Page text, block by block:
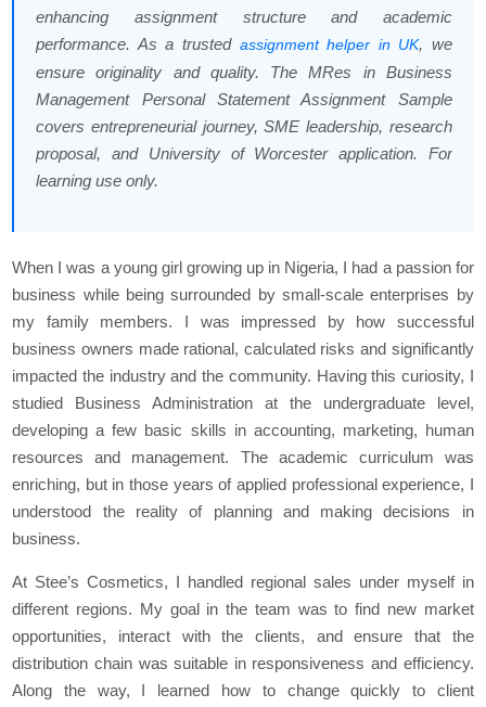
enhancing assignment structure and academic
performance. As a trusted assignment helper in UK, we
ensure originality and quality. The MRes in Business
Management Personal Statement Assignment Sample
covers entrepreneurial journey, SME leadership, research
proposal, and University of Worcester application. For
learning use only.
When I was a young girl growing up in Nigeria, I had a passion for
business while being surrounded by small-scale enterprises by
my family members. I was impressed by how successful
business owners made rational, calculated risks and significantly
impacted the industry and the community. Having this curiosity, I
studied Business Administration at the undergraduate level,
developing a few basic skills in accounting, marketing, human
resources and management. The academic curriculum was
enriching, but in those years of applied professional experience, I
understood the reality of planning and making decisions in
business.
At Stee’s Cosmetics, I handled regional sales under myself in
different regions. My goal in the team was to find new market
opportunities, interact with the clients, and ensure that the
distribution chain was suitable in responsiveness and efficiency.
Along the way, I learned how to change quickly to client